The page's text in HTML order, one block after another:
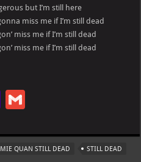
but I’m still here
miss me if I’m still dead
miss me if I’m still dead
miss me if I’m still dead
Ya
o ai
QUAN STILL DEAD STILL DEAD